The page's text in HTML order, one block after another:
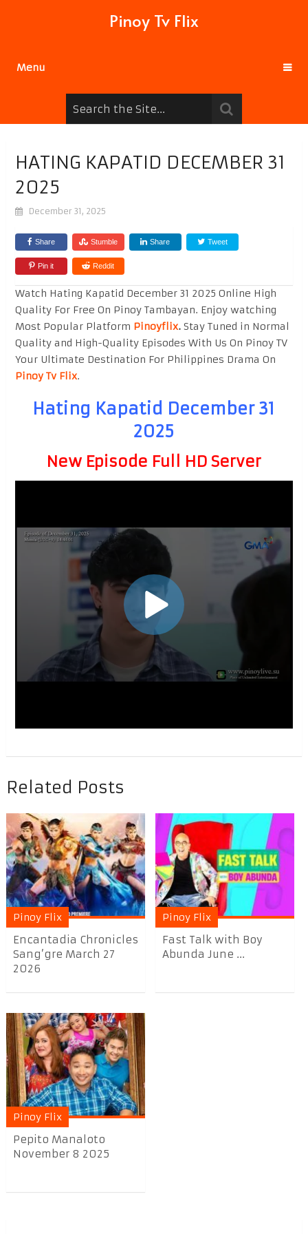
Pinoy Tv Flix
Menu
HATING KAPATID DECEMBER 31
2025
December 31, 2025
Share Stumble Share Tweet
Pin it Reddit
Watch Hating Kapatid December 31 2025 Online High
Quality For Free On Pinoy Tambayan. Enjoy watching
Most Popular Platform Pinoyflix.Stay Tuned in Normal
Quality and High-Quality Episodes With Us On Pinoy TV
Your Ultimate Destination For Philippines Drama On
Pinoy Tv Flix.
Hating Kapatid December 31
2025
New Episode Full HD Server
Related Posts
Pinoy Flix
Encantadia Chronicles
Sang’gre March 27
2026
Pinoy Flix
Fast Talk with Boy
Abunda June ...
Pinoy Flix
Pepito Manaloto
November 8 2025